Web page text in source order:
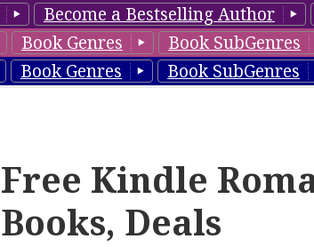
Become a Bestselling Author
Book Genres Book SubGenres
Book Genres Book SubGenres
Free Kindle
Books, Deals